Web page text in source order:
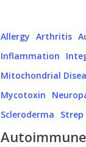
Allergy Arthritis
Inflammation
Mitochondrial
Mycotoxin
Scleroderma
Strep